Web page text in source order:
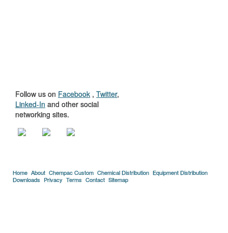
Follow us on Facebook , Twitter,
Linked-In and other social
networking sites.
Home About Chempac Custom Chemical Distribution Equipment Distribution
Downloads Privacy Terms Contact Sitemap